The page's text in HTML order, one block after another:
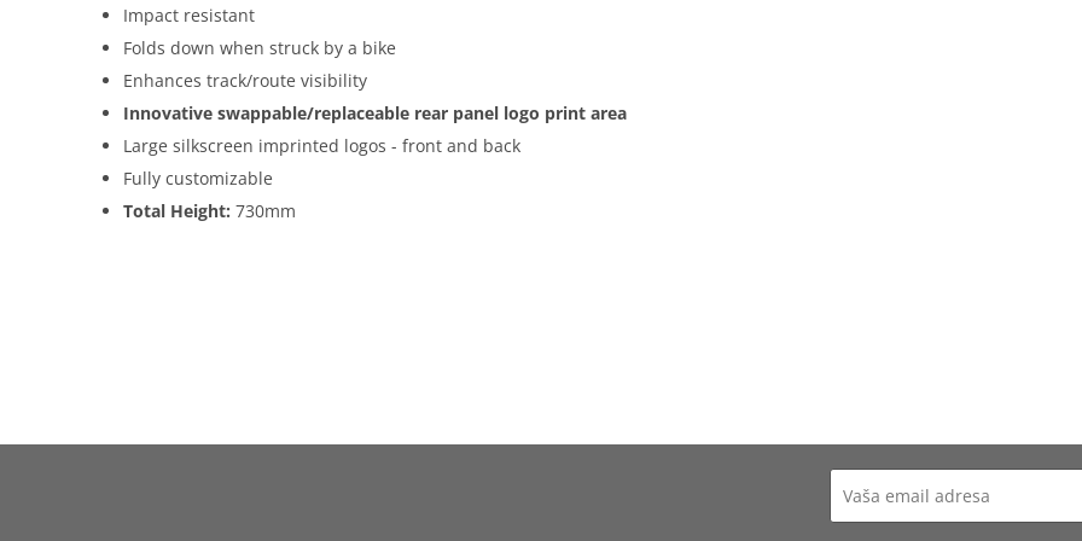
Impact resistant
Folds down when struck by a bike
Enhances track/route visibility
Innovative swappable/replaceable rear panel logo print area
Large silkscreen imprinted logos - front and back
Fully customizable
Total Height: 730mm